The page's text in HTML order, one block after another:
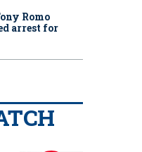
Romo
arrest for